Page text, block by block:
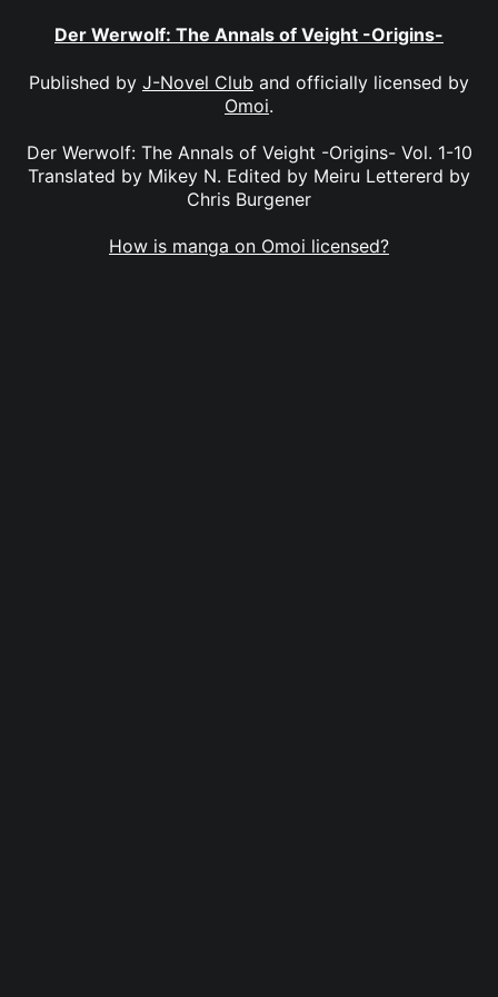
Der Werwolf: The Annals of Veight -Origins-
Published by J-Novel Club and officially licensed by
Omoi.
Der Werwolf: The Annals of Veight -Origins- Vol. 1-10
Translated by Mikey N. Edited by Meiru Lettererd by
Chris Burgener
How is manga on Omoi licensed?